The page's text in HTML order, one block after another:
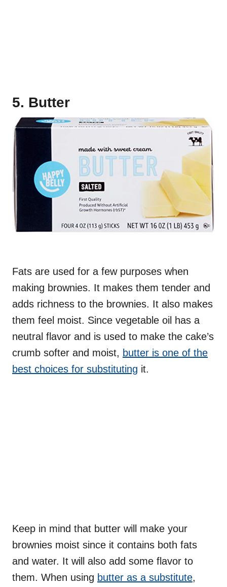
5. Butter
Fats are used for a few purposes when
making brownies. It makes them tender and
adds richness to the brownies. It also makes
them feel moist. Since vegetable oil has a
neutral flavor and is used to make the cake’s
crumb softer and moist, butter is one of the
best choices for substituting it.
Keep in mind that butter will make your
brownies moist since it contains both fats
and water. It will also add some flavor to
them. When using butter as a substitute,